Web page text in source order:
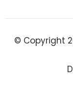
© Copyright